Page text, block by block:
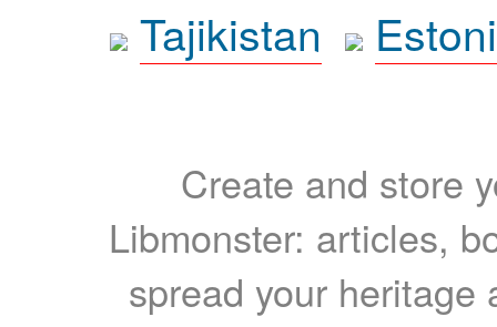
Tajikistan
Create and store
Libmonster: articles,
spread your heritage